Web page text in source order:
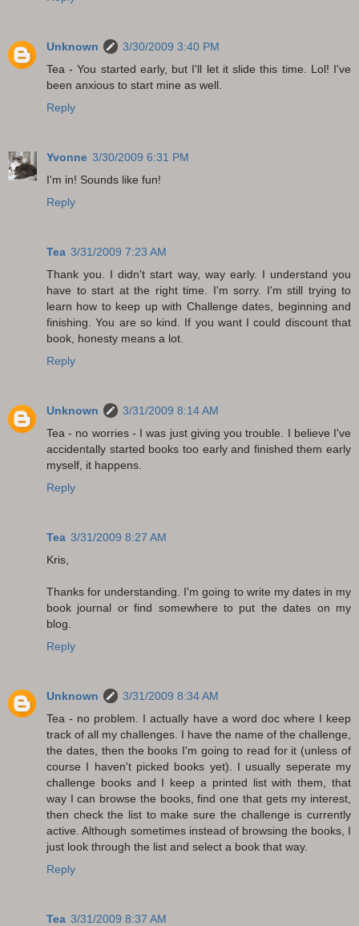
Unknown
3/30/2009 3:40 PM
Tea - You started early, but I'll let it slide this time. Lol! I've
been anxious to start mine as well.
Reply
Yvonne 3/30/2009 6:31 PM
I'm in! Sounds like fun!
Reply
Tea 3/31/2009 7:23 AM
Thank you. I didn't start way, way early. I understand you
have to start at the right time. I'm sorry. I'm still trying to
learn how to keep up with Challenge dates, beginning and
finishing. You are so kind. If you want I could discount that
book, honesty means a lot.
Reply
Unknown
3/31/2009 8:14 AM
Tea - no worries - I was just giving you trouble. I believe I've
accidentally started books too early and finished them early
myself, it happens.
Reply
Tea 3/31/2009 8:27 AM
Kris,
Thanks for understanding. I'm going to write my dates in my
book journal or find somewhere to put the dates on my
blog.
Reply
Unknown
3/31/2009 8:34 AM
Tea - no problem. I actually have a word doc where I keep
track of all my challenges. I have the name of the challenge,
the dates, then the books I'm going to read for it (unless of
course I haven't picked books yet). I usually seperate my
challenge books and I keep a printed list with them, that
way I can browse the books, find one that gets my interest,
then check the list to make sure the challenge is currently
active. Although sometimes instead of browsing the books, I
just look through the list and select a book that way.
Reply
Tea 3/31/2009 8:37 AM